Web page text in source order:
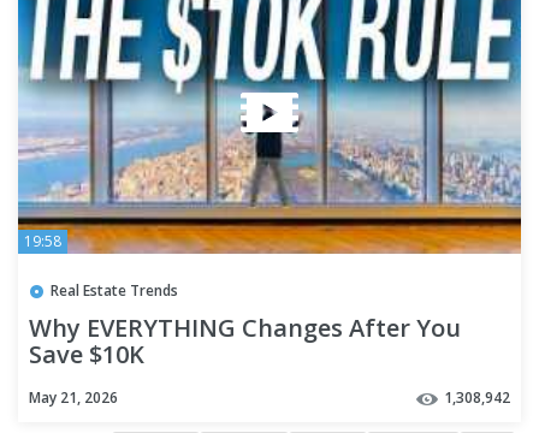
19:58
Real Estate Trends
Why EVERYTHING Changes After You
Save $10K
May 21, 2026 1,308,942